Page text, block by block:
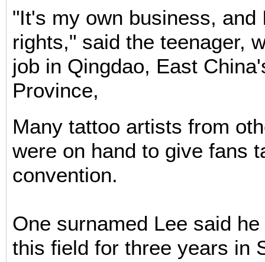
"It's my own business, and
rights," said the teenager,
job in Qingdao, East
Province,
Many tattoo artists from
were on hand to give fans
convention.
One surnamed Lee said
this field for three years in